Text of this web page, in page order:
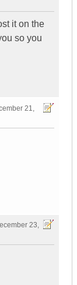
it on the
so you
21,
23,